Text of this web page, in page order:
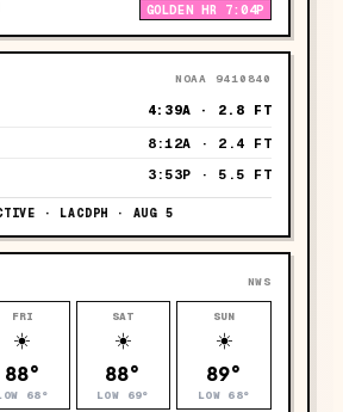
GOLDEN HR 7:04P
NOAA 9410840
4:39A · 2.8 FT
8:12A · 2.4 FT
3:53P · 5.5 FT
· LACDPH · AUG 5
NWS
FRI
☀️
88°
68°
SAT
☀️
88°
LOW 69°
SUN
☀️
89°
LOW 68°